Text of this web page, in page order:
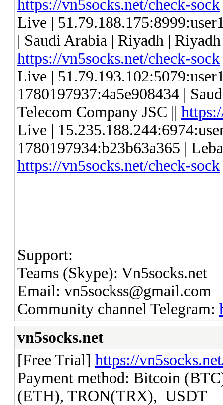
https://vn5socks.net/check-sock
Live |
| Saudi Arabia | Riyadh |
https://vn5socks.net/check-sock
Live |
1780197937:4a5e908434 |
Telecom Company JSC ||
Live |
1780197934:b23b63a365 |
https://vn5socks.net/check-sock
Support:
Teams (Skype): Vn5socks.net
Email: vn5sockss@gmail.com
Community channel Telegram:
vn5socks.net
[Free Trial] https://
Payment method: Bitcoin
(ETH), TRON(TRX), USDT